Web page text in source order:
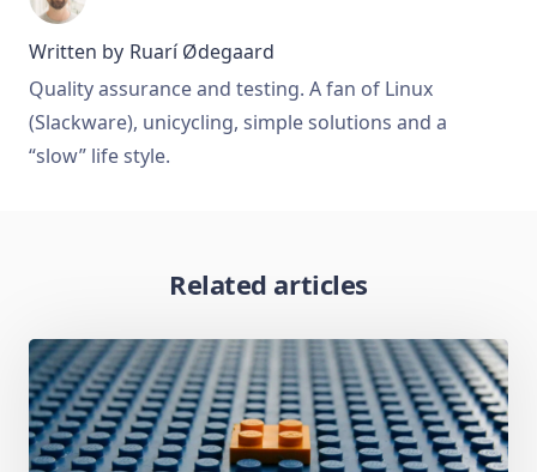
Written by Ruarí Ødegaard
Quality assurance and testing. A fan of Linux
(Slackware), unicycling, simple solutions and a
“slow” life style.
Related articles